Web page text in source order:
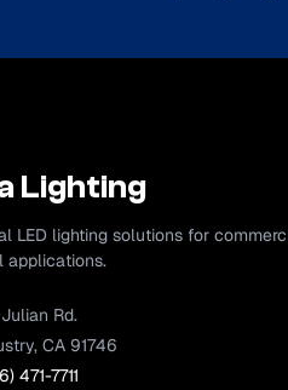
Lighting
LED lighting solutions for
applications.
Rd.
CA 91746
471-7711